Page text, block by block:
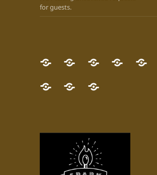
for guests.
GET
THE
NEW
Desert
Pilgrim
Quest
now!
NEW!
Map
your
NEWESTWho’s
give
Little Contact